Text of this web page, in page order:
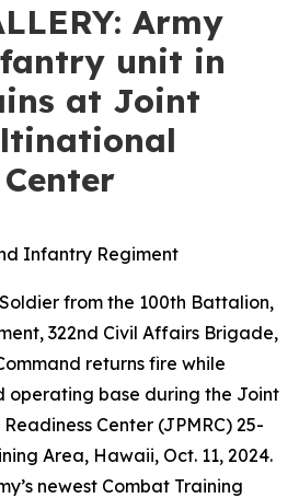
Army
unit in
at Joint
Infantry Regiment
Soldier from the 100th Battalion,
322nd Civil Affairs Brigade,
returns fire while
base during the Joint
Center (JPMRC) 25-
Area, Hawaii, Oct. 11, 2024.
newest Combat Training